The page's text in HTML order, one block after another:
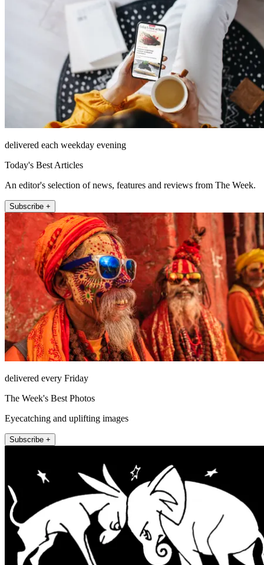
delivered each weekday evening
Today's Best Articles
An editor's selection of news, features and reviews from The Week.
Subscribe +
delivered every Friday
The Week's Best Photos
Eyecatching and uplifting images
Subscribe +